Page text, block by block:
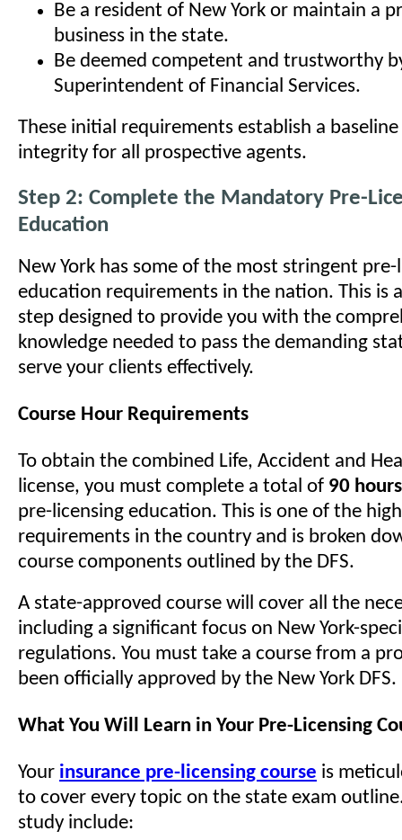
Be a resident of New York or maintain a
business in the state.
Be deemed competent and trustworthy
Superintendent of Financial Services.
These initial requirements establish a
integrity for all prospective agents.
Step 2: Complete the Mandatory Pre-
Education
New York has some of the most stringent pre-
education requirements in the nation. This is
step designed to provide you with the
knowledge needed to pass the demanding
serve your clients effectively.
Course Hour Requirements
To obtain the combined Life, Accident and
license, you must complete a total of 90 hours
pre-licensing education. This is one of the
requirements in the country and is broken
course components outlined by the DFS.
A state-approved course will cover all the
including a significant focus on New York-
regulations. You must take a course from a
been officially approved by the New York DFS.
What You Will Learn in Your Pre-Licensing
Your insurance pre-licensing course is
to cover every topic on the state exam
study include: